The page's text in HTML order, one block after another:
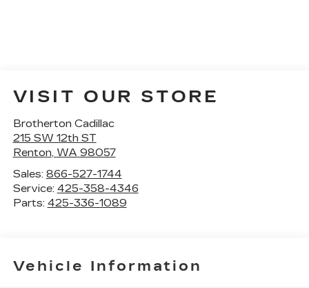
VISIT OUR STORE
Brotherton Cadillac
215 SW 12th ST
Renton, WA 98057
Sales: 866-527-1744
Service: 425-358-4346
Parts: 425-336-1089
Vehicle Information